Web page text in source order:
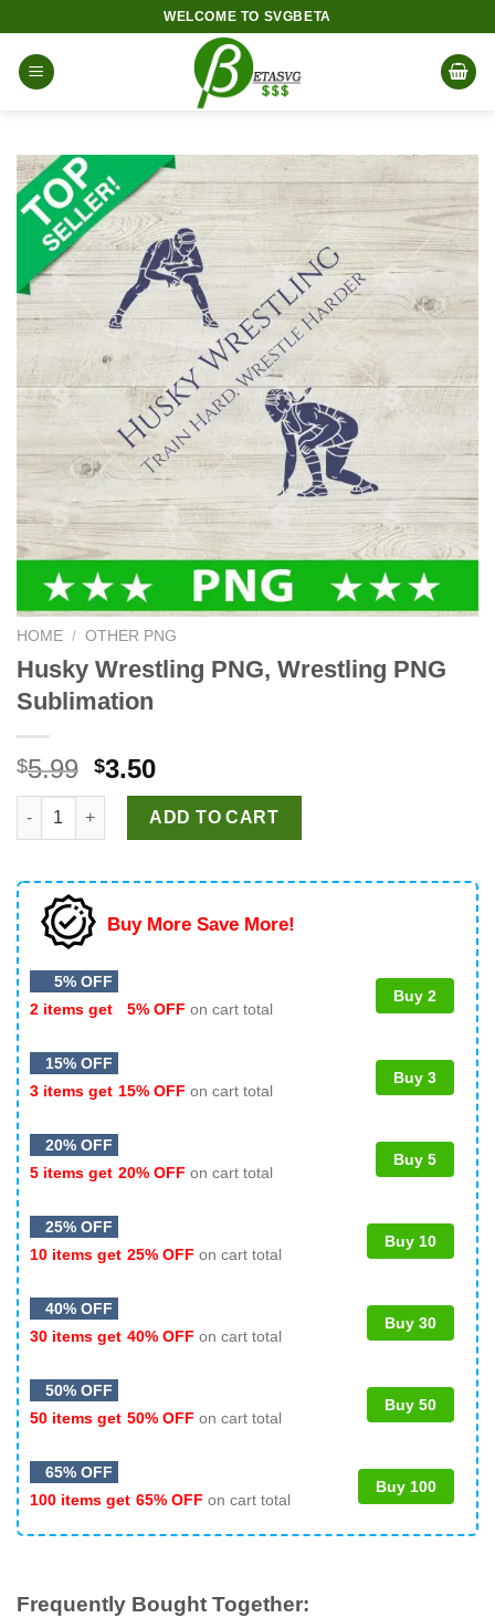
content
WELCOME TO SVGBETA
HOME / OTHER PNG
Husky Wrestling PNG, Wrestling PNG
Sublimation
$5.99 Original
price
was:
$5.99.
$3.50Current
price
is:
$3.50.
Husky Wrestling PNG, Wrestling PNG Sublimation quantity
ADD TO CART
Buy More Save More!
5% OFF
2 items get
5% OFF on cart total
Buy 2
15% OFF
3 items get 15% OFF on cart total
Buy 3
20% OFF
5 items get 20% OFF on cart total
Buy 5
25% OFF
10 items get 25% OFF on cart total
Buy 10
40% OFF
30 items get 40% OFF on cart total
Buy 30
50% OFF
50 items get 50% OFF on cart total
Buy 50
65% OFF
100 items get 65% OFF on cart total
Buy 100
Frequently Bought Together: